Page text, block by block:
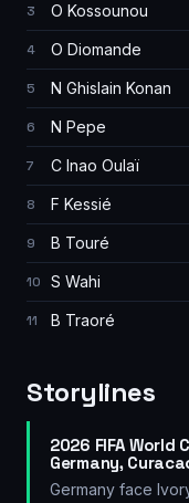
3 O Kossounou
4 O Diomande
5 N Ghislain Konan
6 N Pepe
7 C Inao Oulaï
8 F Kessié
9 B Touré
10 S Wahi
11 B Traoré
Storylines
2026 FIFA World
Germany,
Germany face